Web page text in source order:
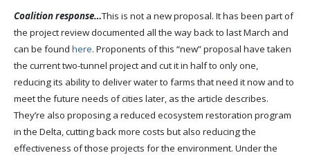
Coalition response…This is not a new proposal. It has been part of
the project review documented all the way back to last March and
can be found here. Proponents of this “new” proposal have taken
the current two-tunnel project and cut it in half to only one,
reducing its ability to deliver water to farms that need it now and to
meet the future needs of cities later, as the article describes.
They’re also proposing a reduced ecosystem restoration program
in the Delta, cutting back more costs but also reducing the
effectiveness of those projects for the environment. Under the